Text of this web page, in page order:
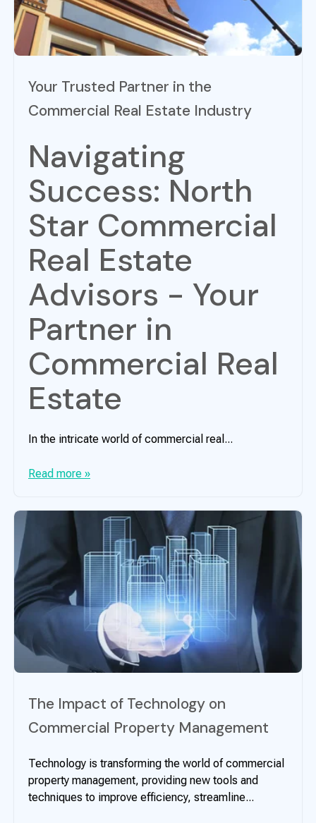
Your Trusted Partner in the
Commercial Real Estate Industry
Navigating
Success: North
Star Commercial
Real Estate
Advisors - Your
Partner in
Commercial Real
Estate
In the intricate world of commercial real...
Read more »
The Impact of Technology on
Commercial Property Management
Technology is transforming the world of commercial
property management, providing new tools and
techniques to improve efficiency, streamline...